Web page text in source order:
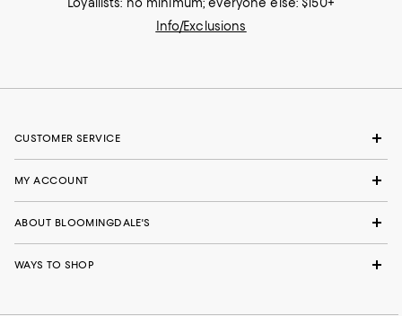
Loyallists: no minimum; everyone else: $150+
Info/Exclusions
CUSTOMER SERVICE
MY ACCOUNT
ABOUT BLOOMINGDALE'S
WAYS TO SHOP